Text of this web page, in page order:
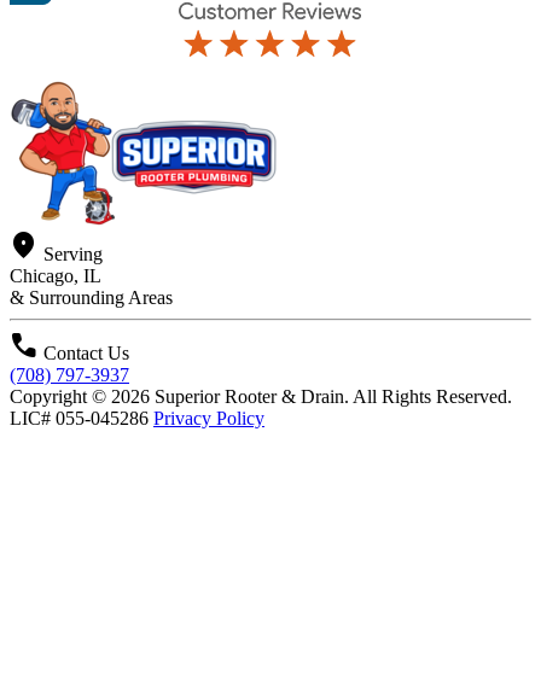
location_on Serving
Chicago, IL
& Surrounding Areas
call Contact Us
(708) 797-3937
Copyright © 2026 Superior Rooter & Drain. All Rights Reserved.
LIC# 055-045286 Privacy Policy